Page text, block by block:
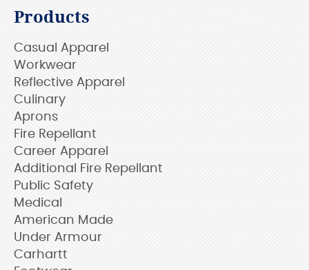
Products
Casual Apparel
Workwear
Reflective Apparel
Culinary
Aprons
Fire Repellant
Career Apparel
Additional Fire Repellant
Public Safety
Medical
American Made
Under Armour
Carhartt